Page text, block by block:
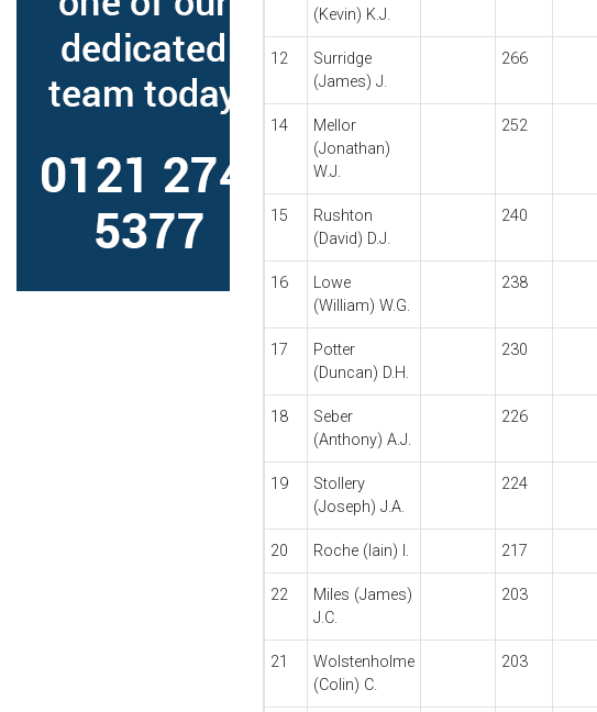
(Kevin) K.J.
12
Surridge
(James) J.
266
14
Mellor
(Jonathan)
W.J.
252
15
Rushton
(David) D.J.
240
16
Lowe
(William) W.G.
238
17
Potter
(Duncan) D.H.
230
18
Seber
(Anthony) A.J.
226
19
Stollery
(Joseph) J.A.
224
20 Roche (Iain) I. 217
22
Miles (James)
J.C.
203
21
Wolstenholme
(Colin) C.
203